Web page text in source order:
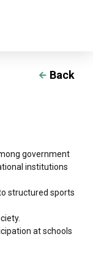
Back
government
institutions
structured sports
at schools